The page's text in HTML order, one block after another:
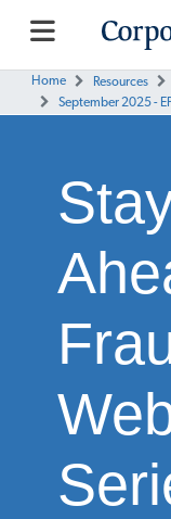
Home Resources
September 2025 -